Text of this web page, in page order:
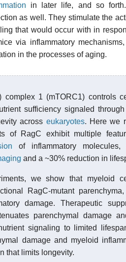
in later life, and so
as well. They stimulate the
that would occur with in
via inflammatory
in the processes of aging.
complex 1 (mTORC1) controls
sufficiency signaled
across eukaryotes. Here we
of RagC exhibit multiple
of inflammatory molecules,
and a ~30% reduction in
we show that myeloid
RagC-mutant
damage. Therapeutic
parenchymal damage
signaling to limited
damage and myeloid
that limits longevity.